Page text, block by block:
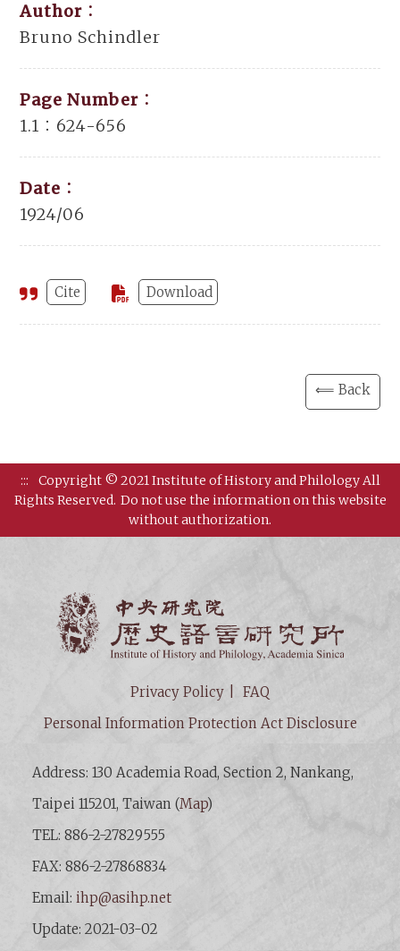
Author：
Bruno Schindler
Page Number：
1.1：624-656
Date：
1924/06
Cite Download
⟸ Back
:::
Copyright © 2021 Institute of History and Philology All
Rights Reserved. Do not use the information on this website
without authorization.
Privacy Policy
FAQ
Personal Information Protection Act Disclosure
Address: 130 Academia Road, Section 2, Nankang,
Taipei 115201, Taiwan (Map)
TEL: 886-2-27829555
FAX: 886-2-27868834
Email:ihp@asihp.net
Update: 2021-03-02